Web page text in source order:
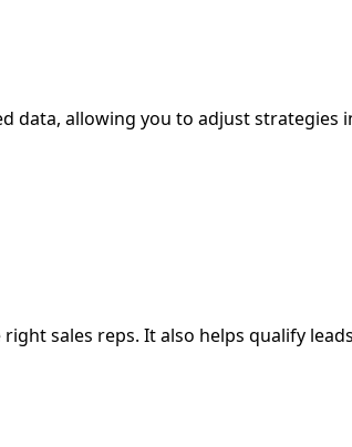
data, allowing you to adjust strategies
sales reps. It also helps qualify